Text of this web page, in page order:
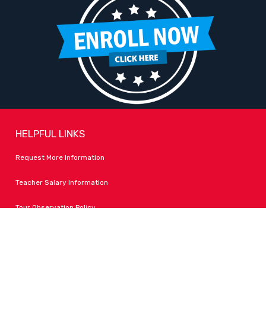
HELPFUL LINKS
Request More Information
Teacher Salary Information
Tour Observation Policy